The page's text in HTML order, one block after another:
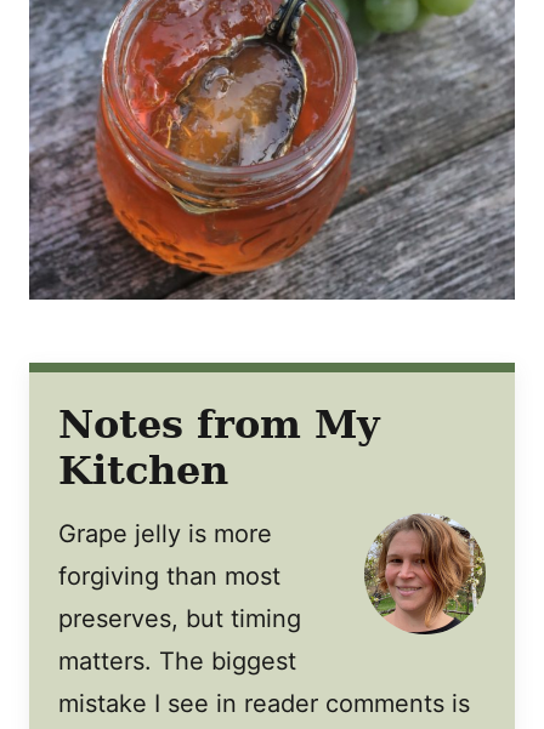
Notes from My
Kitchen
Grape jelly is more
forgiving than most
preserves, but timing
matters. The biggest
mistake I see in reader comments is